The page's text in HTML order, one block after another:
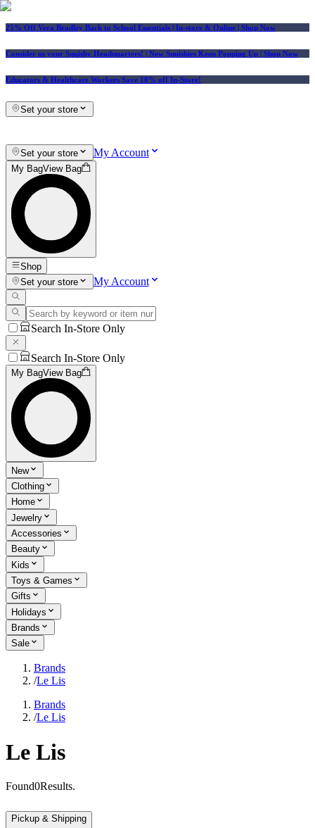
25% Off Vera Bradley Back to School Essentials | In-store & Online | Shop Now
Consider us your Squishy Headquarters! | New Squishies Keep Popping Up | Shop Now
Educators & Healthcare Workers Save 10% off In-Store!
Set your store
Set your store My Account
My BagView Bag
Shop
Set your store
My Account
Search In-Store Only
Search In-Store Only
My BagView Bag
New
Clothing
Home
Jewelry
Accessories
Beauty
Kids
Toys & Games
Gifts
Holidays
Brands
Sale
Brands
/Le Lis
Brands
/Le Lis
Le Lis
Found0Results.
Pickup & Shipping